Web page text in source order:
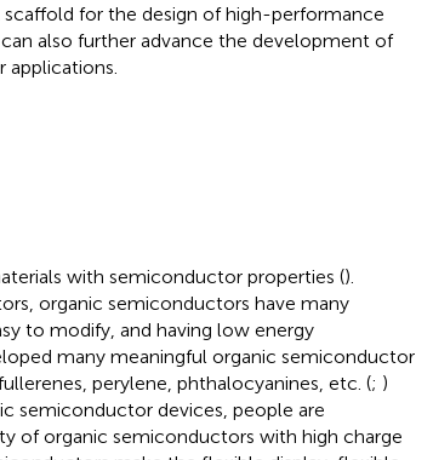
for the design of high-performance
also further advance the development of
with semiconductor properties ().
organic semiconductors have many
to modify, and having low energy
many meaningful organic semiconductor
perylene, phthalocyanines, etc. (; )
semiconductor devices, people are
of organic semiconductors with high charge